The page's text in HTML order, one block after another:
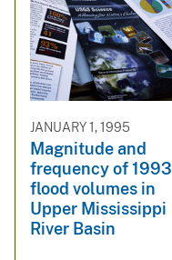
JANUARY 1, 1995
Magnitude and
frequency of 1993
flood volumes in
Upper Mississippi
River Basin